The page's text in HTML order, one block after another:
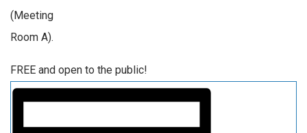
(Meeting
Room A).
FREE and open to the public!